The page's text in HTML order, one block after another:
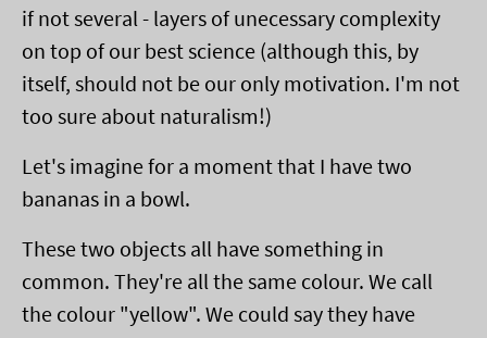
if not several - layers of unecessary complexity
on top of our best science (although this, by
itself, should not be our only motivation. I'm not
too sure about naturalism!)
Let's imagine for a moment that I have two
bananas in a bowl.
These two objects all have something in
common. They're all the same colour. We call
the colour "yellow". We could say they have